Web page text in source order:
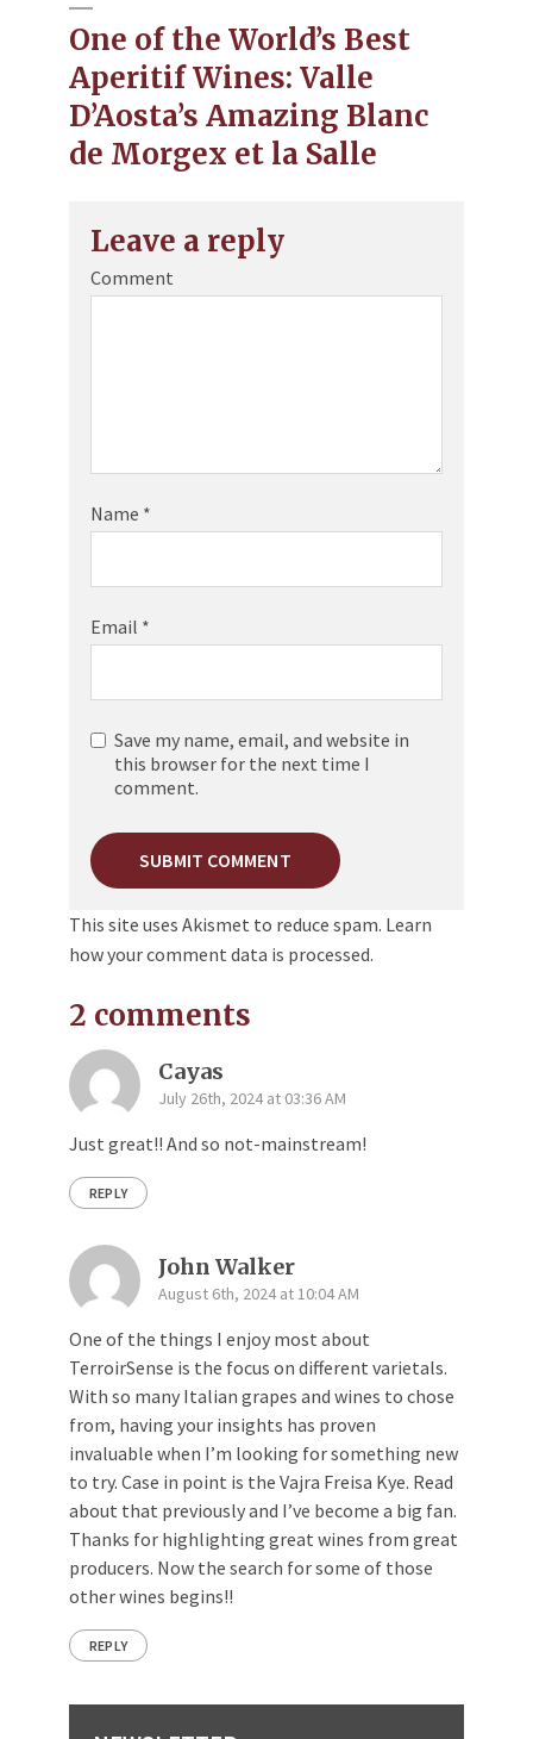
One of the World’s Best
Aperitif Wines: Valle
D’Aosta’s Amazing Blanc
de Morgex et la Salle
Leave a reply
Comment
Name *
Email *
Save my name, email, and website in
this browser for the next time I
comment.
This site uses Akismet to reduce spam. Learn
how your comment data is processed.
2 comments
Cayas
July 26th, 2024 at 03:36 AM
Just great!! And so not-mainstream!
REPLY
John Walker
August 6th, 2024 at 10:04 AM
One of the things I enjoy most about
TerroirSense is the focus on different varietals.
With so many Italian grapes and wines to chose
from, having your insights has proven
invaluable when I’m looking for something new
to try. Case in point is the Vajra Freisa Kye. Read
about that previously and I’ve become a big fan.
Thanks for highlighting great wines from great
producers. Now the search for some of those
other wines begins!!
REPLY